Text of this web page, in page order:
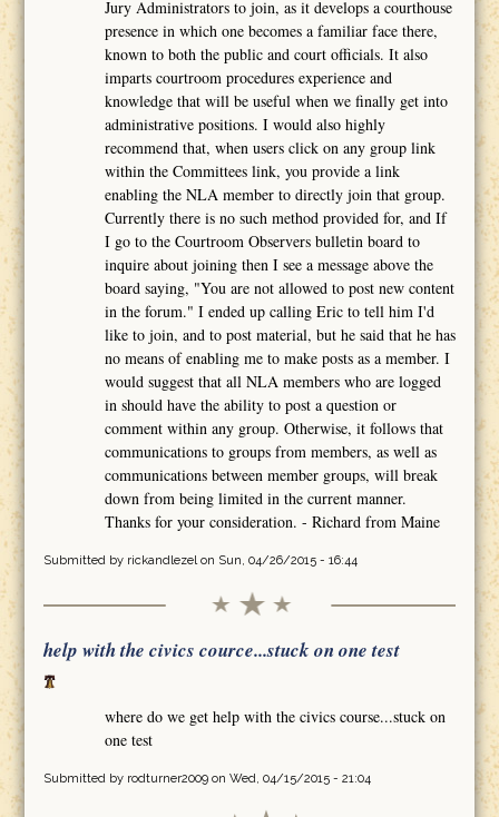
Jury Administrators to join, as it develops a courthouse
presence in which one becomes a familiar face there,
known to both the public and court officials. It also
imparts courtroom procedures experience and
knowledge that will be useful when we finally get into
administrative positions. I would also highly
recommend that, when users click on any group link
within the Committees link, you provide a link
enabling the NLA member to directly join that group.
Currently there is no such method provided for, and If
I go to the Courtroom Observers bulletin board to
inquire about joining then I see a message above the
board saying, "You are not allowed to post new content
in the forum." I ended up calling Eric to tell him I'd
like to join, and to post material, but he said that he has
no means of enabling me to make posts as a member. I
would suggest that all NLA members who are logged
in should have the ability to post a question or
comment within any group. Otherwise, it follows that
communications to groups from members, as well as
communications between member groups, will break
down from being limited in the current manner.
Thanks for your consideration. - Richard from Maine
Submitted by rickandlezelon Sun, 04/26/2015 - 16:44
help with the civics cource...stuck on one test
where do we get help with the civics course...stuck on
one test
Submitted by rodturner2009on Wed, 04/15/2015 - 21:04